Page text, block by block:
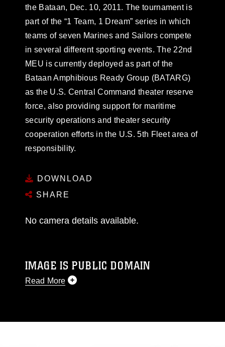
the Bataan, Dec. 10, 2011. The tournament is
part of the “1 Team, 1 Dream” series in which
teams of seven Marines and Sailors compete
in several different sporting events. The 22nd
MEU is currently deployed as part of the
Bataan Amphibious Ready Group (BATARG)
as the U.S. Central Command theater reserve
force, also providing support for maritime
security operations and theater security
cooperation efforts in the U.S. 5th Fleet area of
responsibility.
DOWNLOAD
SHARE
No camera details available.
IMAGE IS PUBLIC DOMAIN
Read More
like to republish please give the photographer